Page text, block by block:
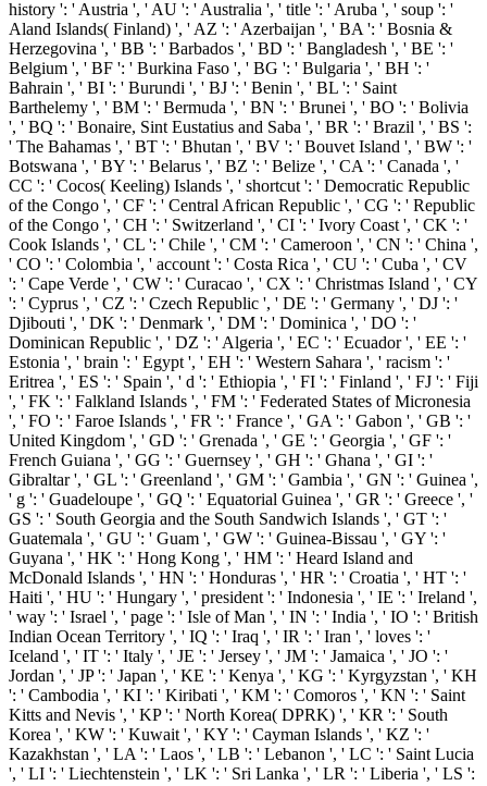
history ': ' Austria ', ' AU ': ' Australia ', ' title ': ' Aruba ', ' soup ': '
Aland Islands( Finland) ', ' AZ ': ' Azerbaijan ', ' BA ': ' Bosnia &
Herzegovina ', ' BB ': ' Barbados ', ' BD ': ' Bangladesh ', ' BE ': '
Belgium ', ' BF ': ' Burkina Faso ', ' BG ': ' Bulgaria ', ' BH ': '
Bahrain ', ' BI ': ' Burundi ', ' BJ ': ' Benin ', ' BL ': ' Saint
Barthelemy ', ' BM ': ' Bermuda ', ' BN ': ' Brunei ', ' BO ': ' Bolivia
', ' BQ ': ' Bonaire, Sint Eustatius and Saba ', ' BR ': ' Brazil ', ' BS ':
' The Bahamas ', ' BT ': ' Bhutan ', ' BV ': ' Bouvet Island ', ' BW ': '
Botswana ', ' BY ': ' Belarus ', ' BZ ': ' Belize ', ' CA ': ' Canada ', '
CC ': ' Cocos( Keeling) Islands ', ' shortcut ': ' Democratic Republic
of the Congo ', ' CF ': ' Central African Republic ', ' CG ': ' Republic
of the Congo ', ' CH ': ' Switzerland ', ' CI ': ' Ivory Coast ', ' CK ': '
Cook Islands ', ' CL ': ' Chile ', ' CM ': ' Cameroon ', ' CN ': ' China ',
' CO ': ' Colombia ', ' account ': ' Costa Rica ', ' CU ': ' Cuba ', ' CV
': ' Cape Verde ', ' CW ': ' Curacao ', ' CX ': ' Christmas Island ', ' CY
': ' Cyprus ', ' CZ ': ' Czech Republic ', ' DE ': ' Germany ', ' DJ ': '
Djibouti ', ' DK ': ' Denmark ', ' DM ': ' Dominica ', ' DO ': '
Dominican Republic ', ' DZ ': ' Algeria ', ' EC ': ' Ecuador ', ' EE ': '
Estonia ', ' brain ': ' Egypt ', ' EH ': ' Western Sahara ', ' racism ': '
Eritrea ', ' ES ': ' Spain ', ' d ': ' Ethiopia ', ' FI ': ' Finland ', ' FJ ': ' Fiji
', ' FK ': ' Falkland Islands ', ' FM ': ' Federated States of Micronesia
', ' FO ': ' Faroe Islands ', ' FR ': ' France ', ' GA ': ' Gabon ', ' GB ': '
United Kingdom ', ' GD ': ' Grenada ', ' GE ': ' Georgia ', ' GF ': '
French Guiana ', ' GG ': ' Guernsey ', ' GH ': ' Ghana ', ' GI ': '
Gibraltar ', ' GL ': ' Greenland ', ' GM ': ' Gambia ', ' GN ': ' Guinea ',
' g ': ' Guadeloupe ', ' GQ ': ' Equatorial Guinea ', ' GR ': ' Greece ', '
GS ': ' South Georgia and the South Sandwich Islands ', ' GT ': '
Guatemala ', ' GU ': ' Guam ', ' GW ': ' Guinea-Bissau ', ' GY ': '
Guyana ', ' HK ': ' Hong Kong ', ' HM ': ' Heard Island and
McDonald Islands ', ' HN ': ' Honduras ', ' HR ': ' Croatia ', ' HT ': '
Haiti ', ' HU ': ' Hungary ', ' president ': ' Indonesia ', ' IE ': ' Ireland ',
' way ': ' Israel ', ' page ': ' Isle of Man ', ' IN ': ' India ', ' IO ': ' British
Indian Ocean Territory ', ' IQ ': ' Iraq ', ' IR ': ' Iran ', ' loves ': '
Iceland ', ' IT ': ' Italy ', ' JE ': ' Jersey ', ' JM ': ' Jamaica ', ' JO ': '
Jordan ', ' JP ': ' Japan ', ' KE ': ' Kenya ', ' KG ': ' Kyrgyzstan ', ' KH
': ' Cambodia ', ' KI ': ' Kiribati ', ' KM ': ' Comoros ', ' KN ': ' Saint
Kitts and Nevis ', ' KP ': ' North Korea( DPRK) ', ' KR ': ' South
Korea ', ' KW ': ' Kuwait ', ' KY ': ' Cayman Islands ', ' KZ ': '
Kazakhstan ', ' LA ': ' Laos ', ' LB ': ' Lebanon ', ' LC ': ' Saint Lucia
', ' LI ': ' Liechtenstein ', ' LK ': ' Sri Lanka ', ' LR ': ' Liberia ', ' LS ':